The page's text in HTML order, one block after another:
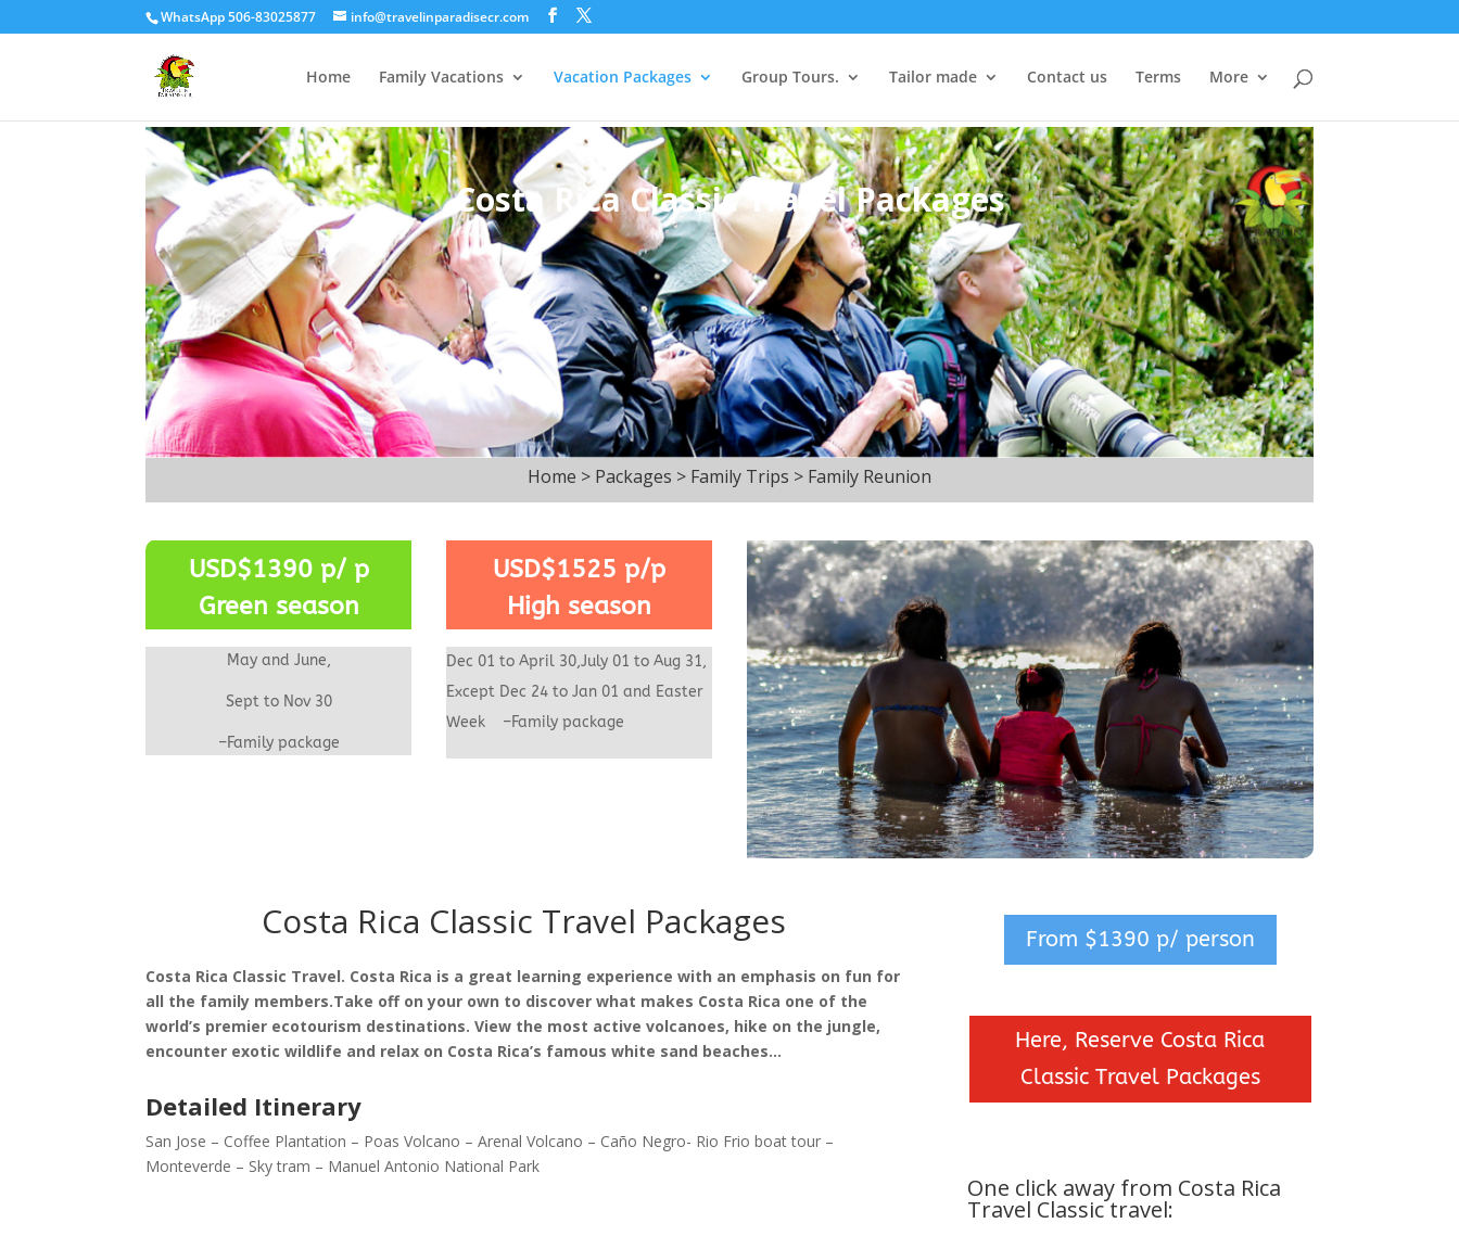
WhatsApp 506-83025877 info@travelinparadisecr.com
Home Family Vacations Vacation Packages Group Tours. Tailor made Contact us Terms More
Costa Rica Classic Travel Packages
Home > Packages > Family Trips > Family Reunion
USD$1390 p/ p
Green season
May and June,
Sept to Nov 30
–Family package
USD$1525 p/p
High season
Dec 01 to April 30,July 01 to Aug 31,
Except Dec 24 to Jan 01 and Easter
Week –Family package
Costa Rica Classic Travel Packages
Costa Rica Classic Travel. Costa Rica is a great learning experience with an emphasis on fun for
all the family members.Take off on your own to discover what makes Costa Rica one of the
world’s premier ecotourism destinations. View the most active volcanoes, hike on the jungle,
encounter exotic wildlife and relax on Costa Rica’s famous white sand beaches…
Detailed Itinerary
San Jose – Coffee Plantation – Poas Volcano – Arenal Volcano – Caño Negro- Rio Frio boat tour –
Monteverde – Sky tram – Manuel Antonio National Park
From $1390 p/ person
Here, Reserve Costa Rica
Classic Travel Packages
One click away from Costa Rica
Travel Classic travel: